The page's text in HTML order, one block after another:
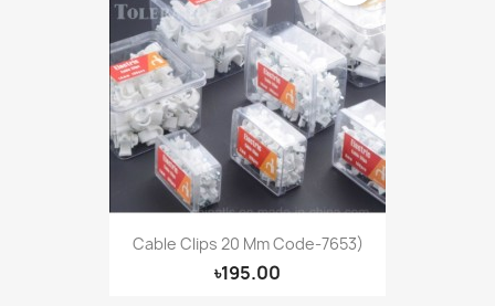
Cable Clips 20 Mm Code-7653)
৳195.00